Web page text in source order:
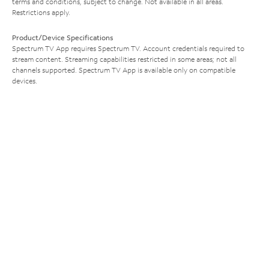
Restrictions apply.
Product/Device Specifications
Spectrum TV App requires Spectrum TV. Account credentials required to
stream content. Streaming capabilities restricted in some areas; not all
channels supported. Spectrum TV App is available only on compatible
devices.